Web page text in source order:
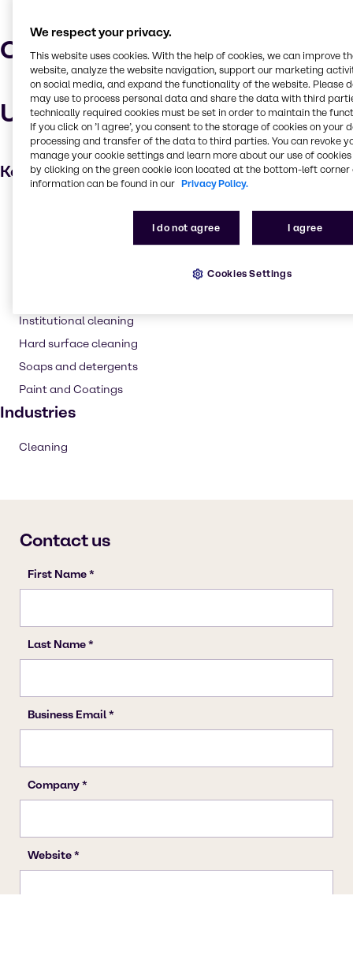
Characteristics
Uses and applications
Key applications
Institutional cleaning
Hard surface cleaning
Soaps and detergents
Paint and Coatings
Industries
Cleaning
We respect your privacy.
This website uses cookies. With the help of cookies, we can improve
website, analyze the website navigation, support our marketing
on social media, and expand the functionality of the website. Please
may use to process personal data and share the data with third
technically required cookies must be set in order to maintain the
If you click on ’I agree’, you consent to the storage of cookies on your
processing and transfer of the data to third parties. You can revoke
manage your cookie settings and learn more about our use of cookies
by clicking on the green cookie icon located at the bottom-left corner
information can be found in our Privacy Policy.
I do not agree I agree
Cookies Settings